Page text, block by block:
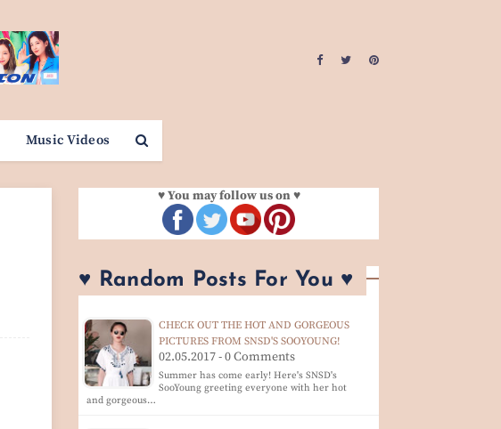
Music Videos
♥ You may follow us on ♥
♥ Random Posts For You ♥
CHECK OUT THE HOT AND GORGEOUS
PICTURES FROM SNSD'S SOOYOUNG!
02.05.2017 - 0 Comments
Summer has come early! Here's SNSD's
SooYoung greeting everyone with her hot
and gorgeous…